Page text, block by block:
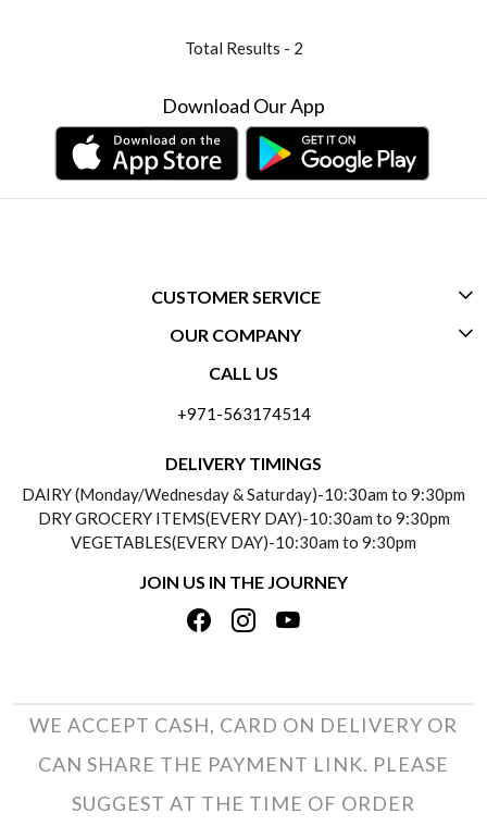
Total Results - 2
Download Our App
CUSTOMER SERVICE
CONTACT US
PAYMENT POLICY
REFUND POLICY
TRACK ORDER
OUR COMPANY
ABOUT US
TESTIMONIALS
PRIVACY POLICY
TERMS & CONDITIONS
CALL US
+971-563174514
DELIVERY TIMINGS
DAIRY (Monday/Wednesday & Saturday)-10:30am to 9:30pm
DRY GROCERY ITEMS(EVERY DAY)-10:30am to 9:30pm
VEGETABLES(EVERY DAY)-10:30am to 9:30pm
JOIN US IN THE JOURNEY
WE ACCEPT CASH, CARD ON DELIVERY OR
CAN SHARE THE PAYMENT LINK. PLEASE
SUGGEST AT THE TIME OF ORDER